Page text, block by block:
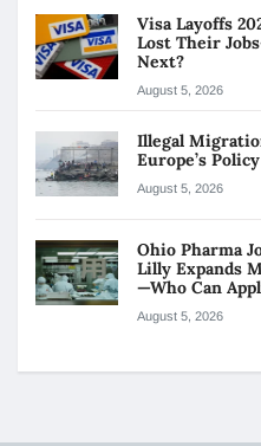
Visa Layoffs
Lost Their
Next?
August 5, 2026
Illegal
Europe’s
August 5, 2026
Ohio Pharma
Lilly Expands
—Who Can
August 5, 2026